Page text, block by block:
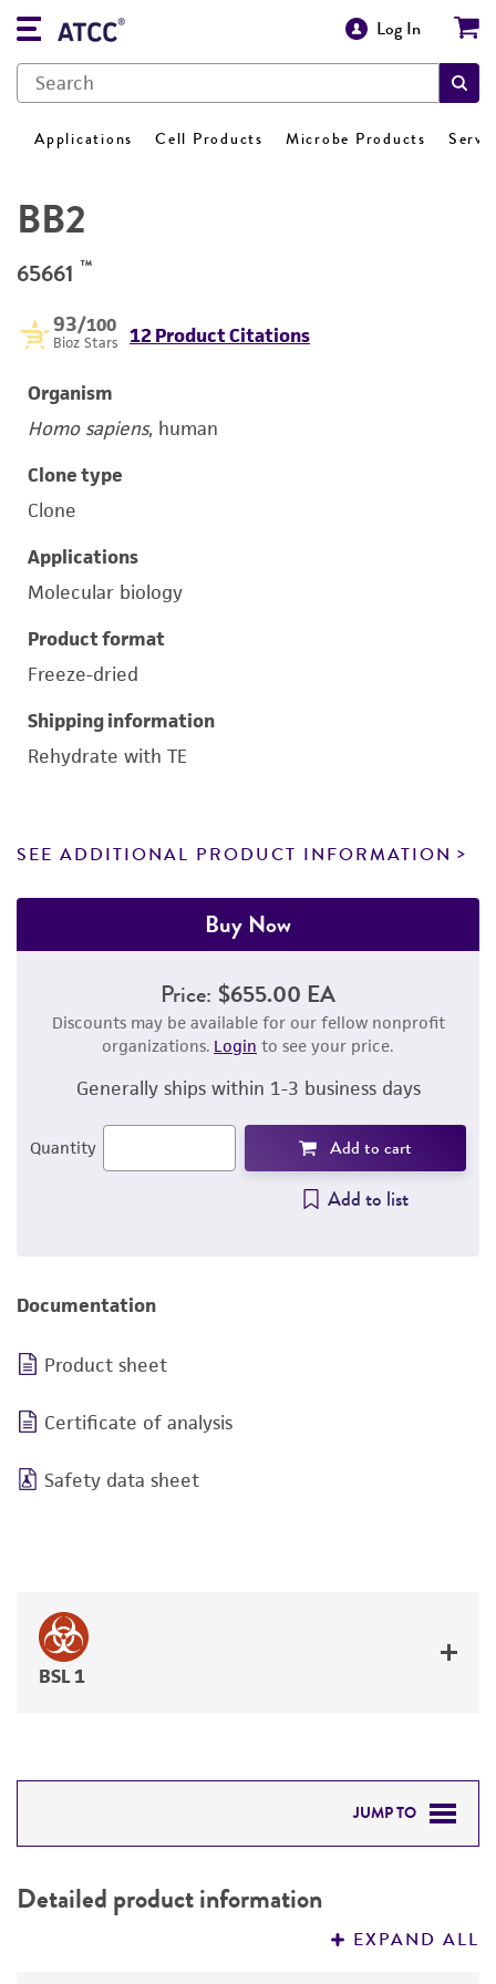
Log In
Applications Cell Products Microbe Products
BB2
65661 ™
93/100
Bioz Stars 12 Product Citations
Organism
Homo sapiens, human
Clone type
Clone
Applications
Molecular biology
Product format
Freeze-dried
Shipping information
Rehydrate with TE
SEE ADDITIONAL PRODUCT INFORMATION
Buy Now
Price: $655.00 EA
Discounts may be available for our fellow nonprofit
organizations. Login to see your price.
Generally ships within 1-3 business days
Quantity Add to cart
Add to list
Documentation
Product sheet
Certificate of analysis
Safety data sheet
BSL 1
JUMP TO
PERMITS & RESTRICTIONS
Detailed product information
EXPAND ALL